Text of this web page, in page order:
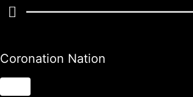
Coronation Nation